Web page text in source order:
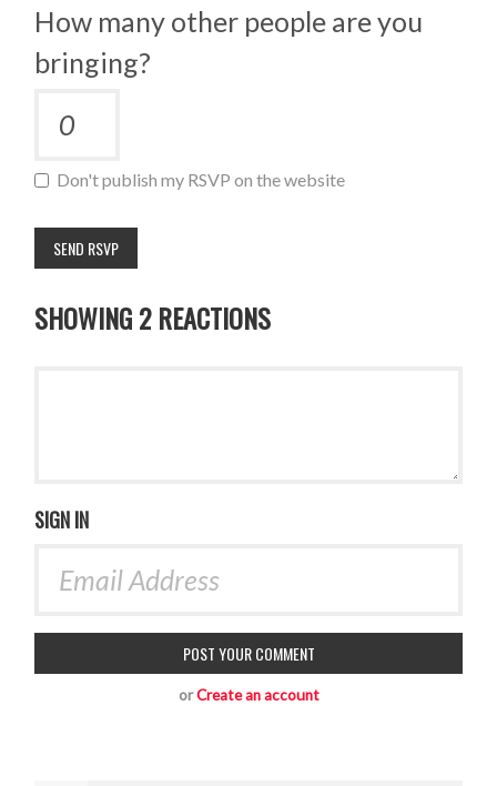
How many other people are you
bringing?
Don't publish my RSVP on the website
SHOWING 2 REACTIONS
SIGN IN
orCreate an account